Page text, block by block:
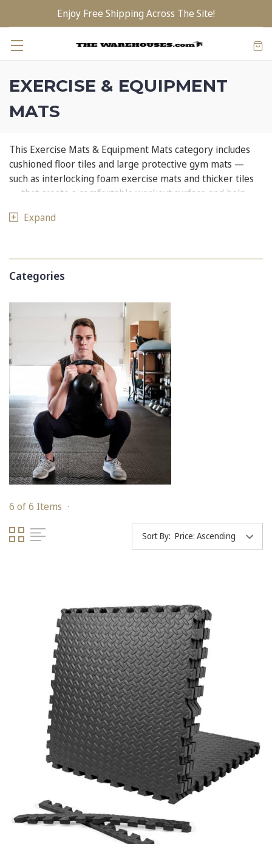
Enjoy Free Shipping Across The Site!
EXERCISE & EQUIPMENT
MATS
This Exercise Mats & Equipment Mats category includes
cushioned floor tiles and large protective gym mats —
such as interlocking foam exercise mats and thicker tiles
— that create a comfortable workout surface and help
Expand
Categories
6 of 6 Items
Sort By: